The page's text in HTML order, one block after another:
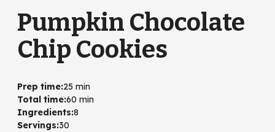
Pumpkin Chocolate
Chip Cookies
Prep time:25 min
Total time:60 min
Ingredients:8
Servings:30